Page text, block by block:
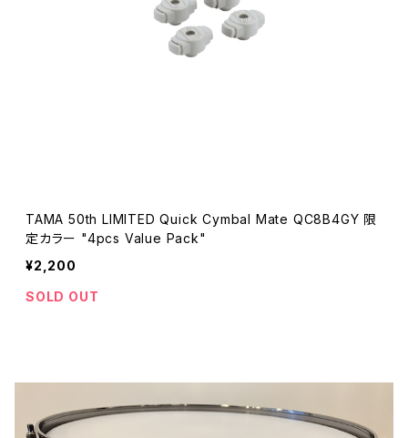
TAMA 50th LIMITED Quick Cymbal Mate QC8B4GY 限
定カラー "4pcs Value Pack"
¥2,200
SOLD OUT